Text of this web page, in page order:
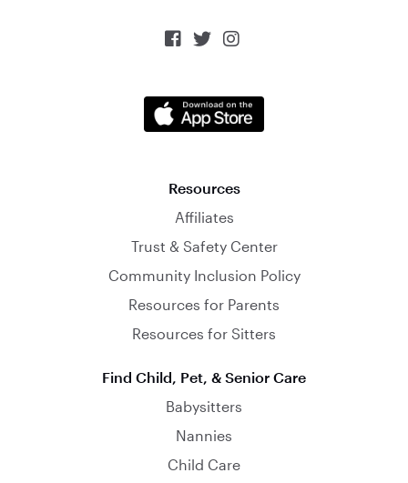
  
Resources
Affiliates
Trust & Safety Center
Community Inclusion Policy
Resources for Parents
Resources for Sitters
Find Child, Pet, & Senior Care
Babysitters
Nannies
Child Care